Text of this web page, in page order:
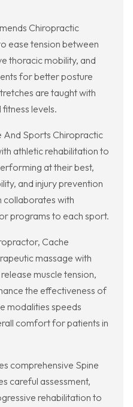
Chiropractic
ease tension between
thoracic mobility, and
for better posture
are taught with
levels.
And Sports Chiropractic
athletic rehabilitation to
at their best,
and injury prevention
collaborates with
programs to each sport.
Cache
massage with
muscle tension,
the effectiveness of
modalities speeds
comfort for patients in
comprehensive Spine
careful assessment,
rehabilitation to